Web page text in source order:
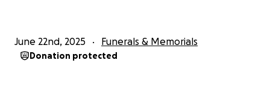
June 22nd, 2025 Funerals & Memorials
Donation protected